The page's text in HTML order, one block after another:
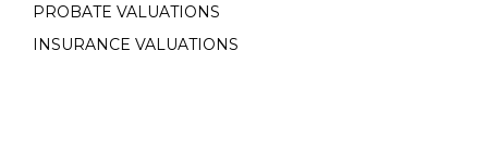
PROBATE VALUATIONS
INSURANCE VALUATIONS